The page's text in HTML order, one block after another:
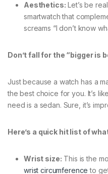
Aesthetics: Let’s be
smartwatch that
screams “I don’t know
Don’t fall for the “bigger is
Just because a watch has a
the best choice for you. It’s
need is a sedan. Sure, it’s
Here’s a quick hit list of
Wrist size: This is the
wrist circumference to